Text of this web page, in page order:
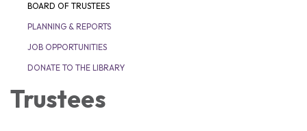
BOARD OF TRUSTEES
PLANNING & REPORTS
JOB OPPORTUNITIES
DONATE TO THE LIBRARY
Trustees